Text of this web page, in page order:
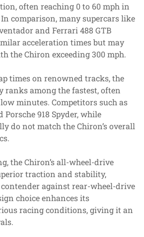
often reaching 0 to 60 mph in
comparison, many supercars like
and Ferrari 488 GTB
acceleration times but may
the Chiron exceeding 300 mph.
times on renowned tracks, the
ranks among the fastest, often
minutes. Competitors such as
Porsche 918 Spyder, while
do not match the Chiron’s overall
the Chiron’s all-wheel-drive
traction and stability,
against rear-wheel-drive
choice enhances its
racing conditions, giving it an